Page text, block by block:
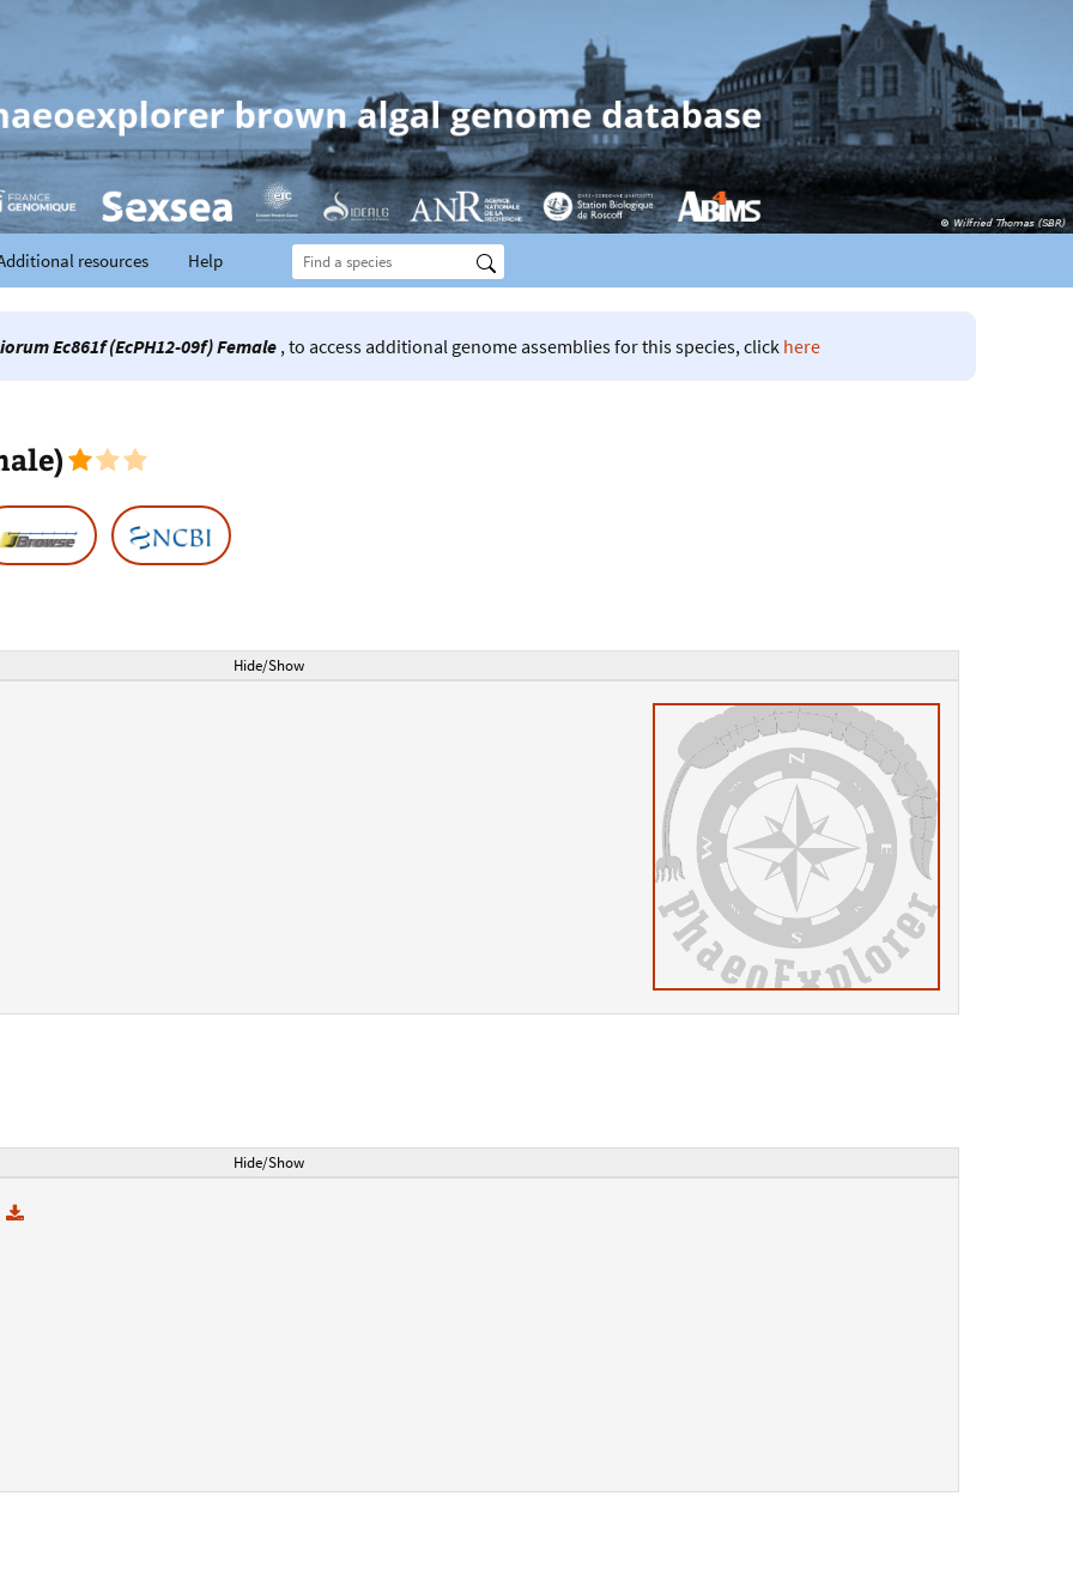
resources Help
Ec861f (EcPH12-09f) Female , to access additional genome assemblies for this species, click here
Hide/Show
Hide/Show